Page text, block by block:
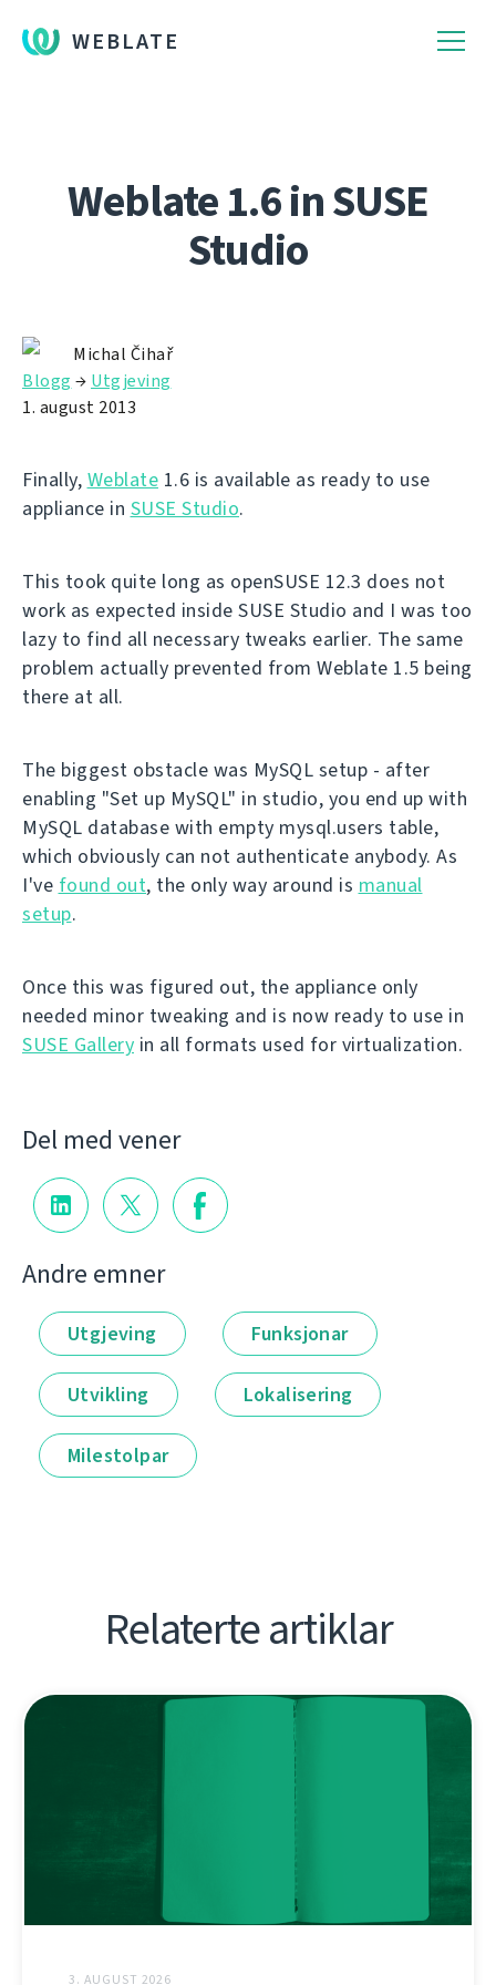
WEBLATE
Weblate 1.6 in SUSE
Studio
Michal Čihař
Blogg → Utgjeving
1. august 2013
Finally, Weblate 1.6 is available as ready to use
appliance in SUSE Studio.
This took quite long as openSUSE 12.3 does not
work as expected inside SUSE Studio and I was too
lazy to find all necessary tweaks earlier. The same
problem actually prevented from Weblate 1.5 being
there at all.
The biggest obstacle was MySQL setup - after
enabling "Set up MySQL" in studio, you end up with
MySQL database with empty mysql.users table,
which obviously can not authenticate anybody. As
I've found out, the only way around is manual
setup.
Once this was figured out, the appliance only
needed minor tweaking and is now ready to use in
SUSE Gallery in all formats used for virtualization.
Del med vener
Andre emner
Utgjeving Funksjonar
Utvikling Lokalisering
Milestolpar
Relaterte artiklar
3. AUGUST 2026